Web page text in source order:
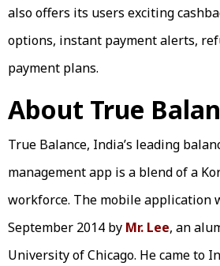
also offers its users exciting
options, instant payment alerts,
payment plans.
About True
True Balance, India’s leading
management app is a blend of a
workforce. The mobile application
September 2014 by Mr. Lee, an
University of Chicago. He came to